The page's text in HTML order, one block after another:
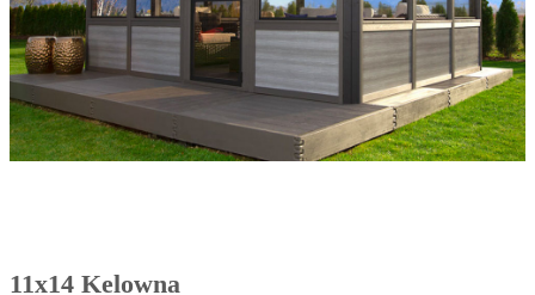
11x14 Kelowna